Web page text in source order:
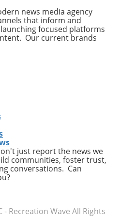
news media agency
that inform and
focused platforms
Our current brands
just report the news we
communities, foster trust,
conversations. Can
- Recreation Wave All Rights